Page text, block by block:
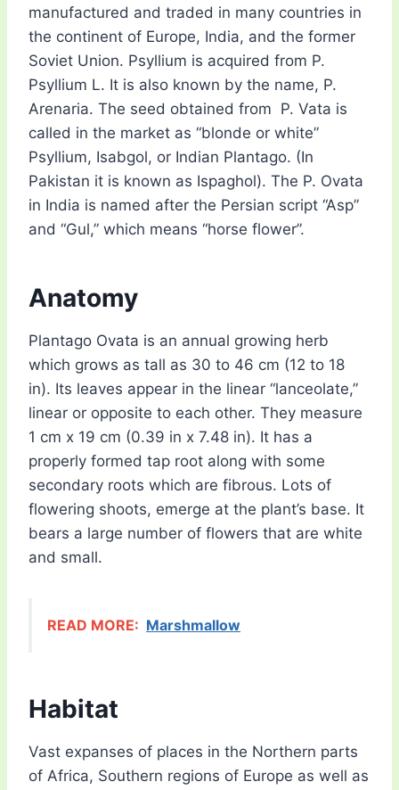
manufactured and traded in many countries in
the continent of Europe, India, and the former
Soviet Union. Psyllium is acquired from P.
Psyllium L. It is also known by the name, P.
Arenaria. The seed obtained from P. Vata is
called in the market as “blonde or white”
Psyllium, Isabgol, or Indian Plantago. (In
Pakistan it is known as Ispaghol). The P. Ovata
in India is named after the Persian script “Asp”
and “Gul,” which means “horse flower”.
Anatomy
Plantago Ovata is an annual growing herb
which grows as tall as 30 to 46 cm (12 to 18
in). Its leaves appear in the linear “lanceolate,”
linear or opposite to each other. They measure
1 cm x 19 cm (0.39 in x 7.48 in). It has a
properly formed tap root along with some
secondary roots which are fibrous. Lots of
flowering shoots, emerge at the plant’s base. It
bears a large number of flowers that are white
and small.
READ MORE: Marshmallow
Habitat
Vast expanses of places in the Northern parts
of Africa, Southern regions of Europe as well as